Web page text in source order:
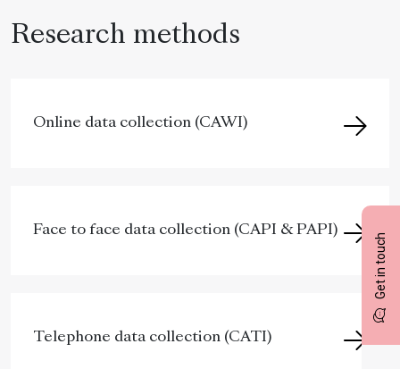
Get in touch
Research methods
Online data collection (CAWI)
Face to face data collection (CAPI & PAPI)
Telephone data collection (CATI)